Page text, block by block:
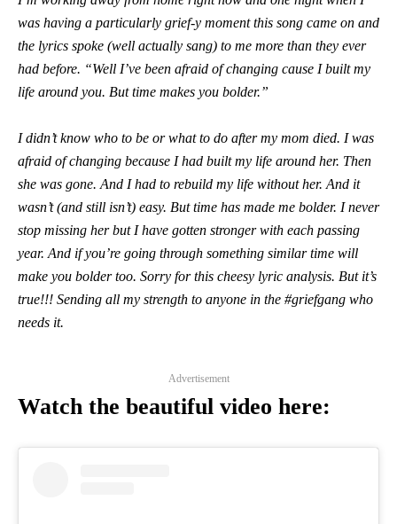
was having a particularly grief-y moment this song came on and
the lyrics spoke (well actually sang) to me more than they ever
had before. “Well I’ve been afraid of changing cause I built my
life around you. But time makes you bolder.”
I didn’t know who to be or what to do after my mom died. I was
afraid of changing because I had built my life around her. Then
she was gone. And I had to rebuild my life without her. And it
wasn’t (and still isn’t) easy. But time has made me bolder. I never
stop missing her but I have gotten stronger with each passing
year. And if you’re going through something similar time will
make you bolder too. Sorry for this cheesy lyric analysis. But it’s
true!!! Sending all my strength to anyone in the #griefgang who
needs it.
Advertisement
Watch the beautiful video here: